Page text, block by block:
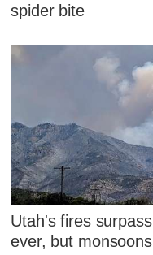
spider bite
Utah's fires
ever, but